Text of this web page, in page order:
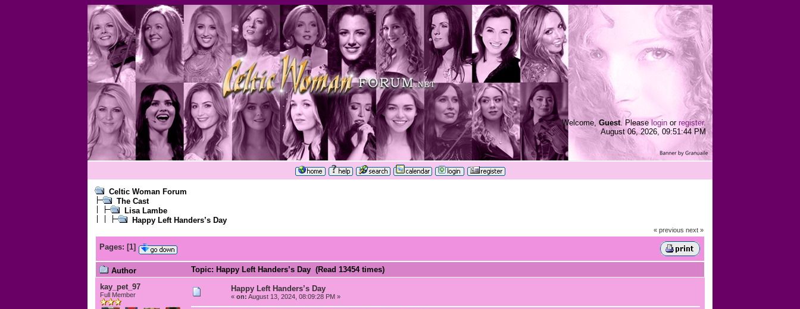
Welcome, Guest. Pleaselogin or register.
August 06, 2026, 09:51:44 PM
Celtic Woman Forum
The Cast
Lisa Lambe
Happy Left Handers’s Day
« previous next »
Pages: [1]
Author
Topic: Happy Left Handers’s Day (Read 13454 times)
kay_pet_97
Full Member
Happy Left Handers’s Day
« on: August 13, 2024, 08:09:28 PM »